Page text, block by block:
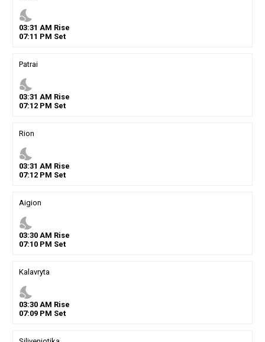
nights_stay
03:31 AM Rise
07:11 PM Set
Patrai
nights_stay
03:31 AM Rise
07:12PM Set
Rion
nights_stay
03:31 AM Rise
07:12PM Set
Aigion
nights_stay
03:30AM Rise
07:10PM Set
Kalavryta
nights_stay
03:30AM Rise
07:09PM Set